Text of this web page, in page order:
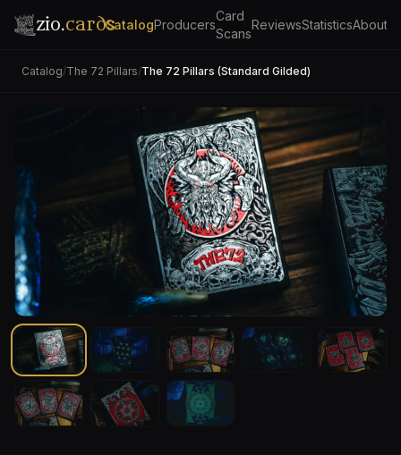
zio.cardsCatalogProducers
Card
Scans
ReviewsStatisticsAbout
Catalog/The 72 Pillars/The 72 Pillars (Standard Gilded)